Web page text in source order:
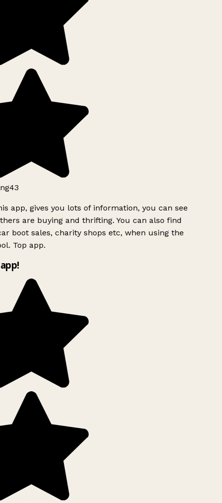
app, gives you lots of information, you can see
are buying and thrifting. You can also find
boot sales, charity shops etc, when using the
Top app.